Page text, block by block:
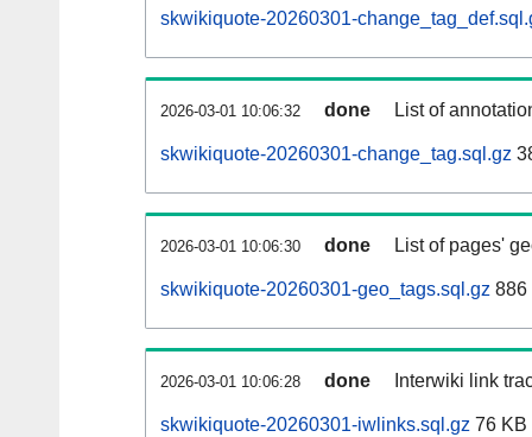
skwikiquote-20260301-
2026-03-01 10:06:32 done List of
skwikiquote-20260301-change_tag.sql.gz
2026-03-01 10:06:30 done List of pages'
skwikiquote-20260301-geo_tags.sql.gz 886
2026-03-01 10:06:28 done Interwiki link
skwikiquote-20260301-iwlinks.sql.gz 76 KB